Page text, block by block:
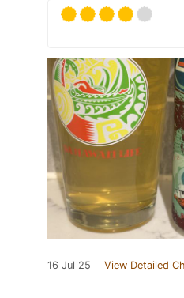
16 Jul 25 View Detailed